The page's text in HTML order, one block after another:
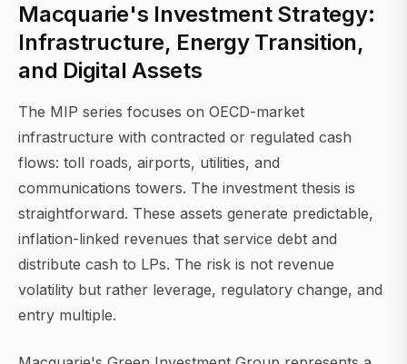
Macquarie's Investment Strategy:
Infrastructure, Energy Transition,
and Digital Assets
The MIP series focuses on OECD-market
infrastructure with contracted or regulated cash
flows: toll roads, airports, utilities, and
communications towers. The investment thesis is
straightforward. These assets generate predictable,
inflation-linked revenues that service debt and
distribute cash to LPs. The risk is not revenue
volatility but rather leverage, regulatory change, and
entry multiple.